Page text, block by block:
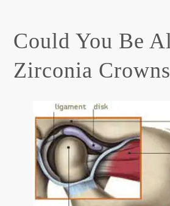
Could You Be
Zirconia